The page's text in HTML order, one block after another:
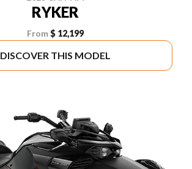
RYKER
From $ 12,199
DISCOVER THIS MODEL